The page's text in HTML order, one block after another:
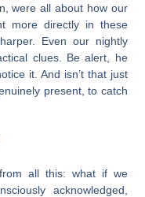
were all about how our
more directly in these
Even our nightly
clues. Be alert, he
it. And isn’t that just
present, to catch
from all this: what if we
acknowledged,